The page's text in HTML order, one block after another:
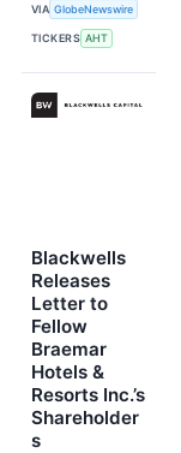
VIA GlobeNewswire
TICKERS AHT
Blackwells
Releases
Letter to
Fellow
Braemar
Hotels &
Resorts Inc.’s
Shareholder
s